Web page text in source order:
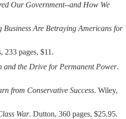
Our Government--and How We
Are Betraying Americans for
233 pages, $11.
and the Drive for Permanent Power.
from Conservative Success. Wiley,
War. Dutton, 360 pages, $25.95.